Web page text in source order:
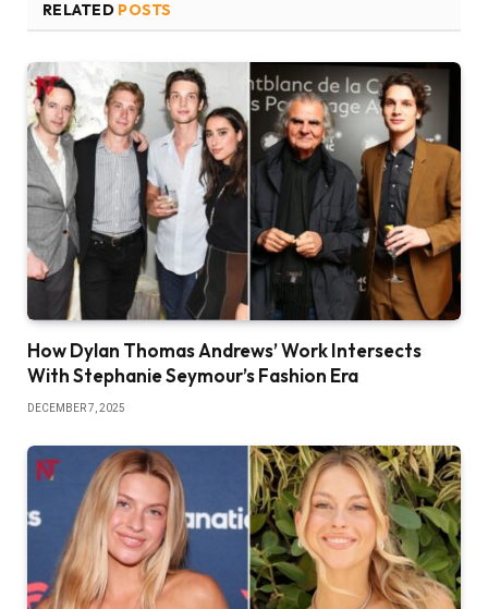
RELATED POSTS
How Dylan Thomas Andrews’ Work Intersects
With Stephanie Seymour’s Fashion Era
DECEMBER 7, 2025